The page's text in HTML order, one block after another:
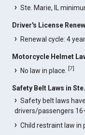
Ste. Marie, IL
Driver's License
Renewal cycle: 4
Motorcycle Helmet
No law in place.[7]
Safety Belt Laws in
Safety belt laws
drivers/passengers
Child restraint law in